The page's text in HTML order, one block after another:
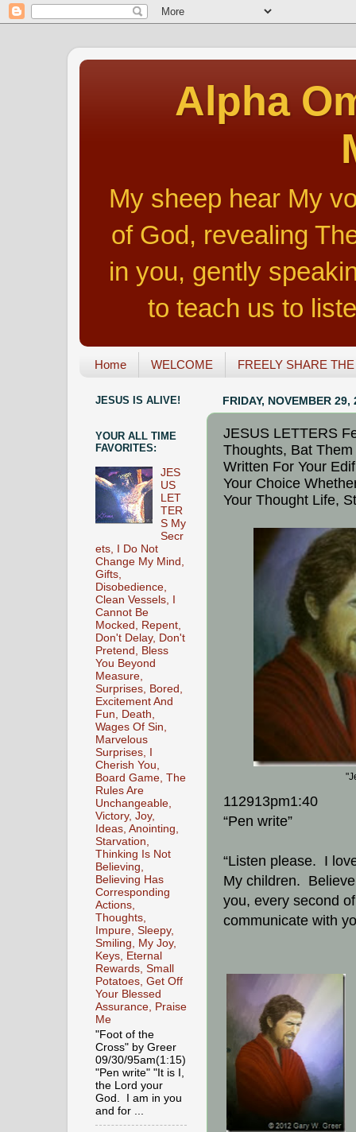
Alpha
My sheep hear My
of God, revealing
in you, gently
to teach us to
Home WELCOME FREELY SHARE
FRIDAY, NOVEMBER 29,
JESUS LETTERS
Thoughts, Bat
Written For Your
Your Choice
Your Thought Life,
112913pm1:40
“Pen write”
“Listen please. I
My children.
you, every second
communicate with
JESUS IS ALIVE!
YOUR ALL TIME
FAVORITES:
JES
US
LET
TER
S My
Secr
ets, I Do Not
Change My Mind,
Gifts,
Disobedience,
Clean Vessels, I
Cannot Be
Mocked, Repent,
Don't Delay, Don't
Pretend, Bless
You Beyond
Measure,
Surprises, Bored,
Excitement And
Fun, Death,
Wages Of Sin,
Marvelous
Surprises, I
Cherish You,
Board Game, The
Rules Are
Unchangeable,
Victory, Joy,
Ideas, Anointing,
Starvation,
Thinking Is Not
Believing,
Believing Has
Corresponding
Actions,
Thoughts,
Impure, Sleepy,
Smiling, My Joy,
Keys, Eternal
Rewards, Small
Potatoes, Get Off
Your Blessed
Assurance, Praise
Me
"Foot of the
Cross" by Greer
09/30/95am(1:15)
"Pen write" "It is I,
the Lord your
God. I am in you
and for ...